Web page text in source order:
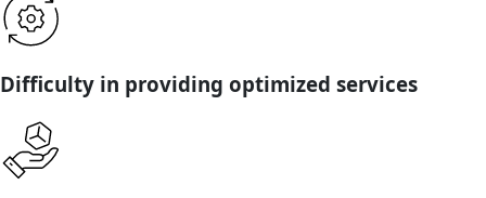
Difficulty in providing optimized services